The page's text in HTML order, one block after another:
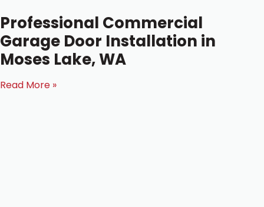
Professional Commercial
Garage Door Installation in
Moses Lake, WA
Read More »